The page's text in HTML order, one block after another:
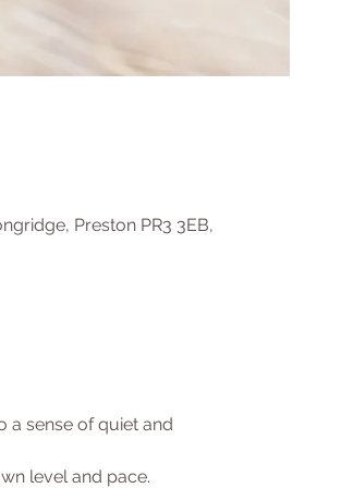
Preston PR3 3EB,
a sense of quiet and
level and pace.